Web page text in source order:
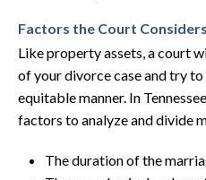
Factors the Court
Like property assets, a court
of your divorce case and try
equitable manner. In
factors to analyze and divide
The duration of the